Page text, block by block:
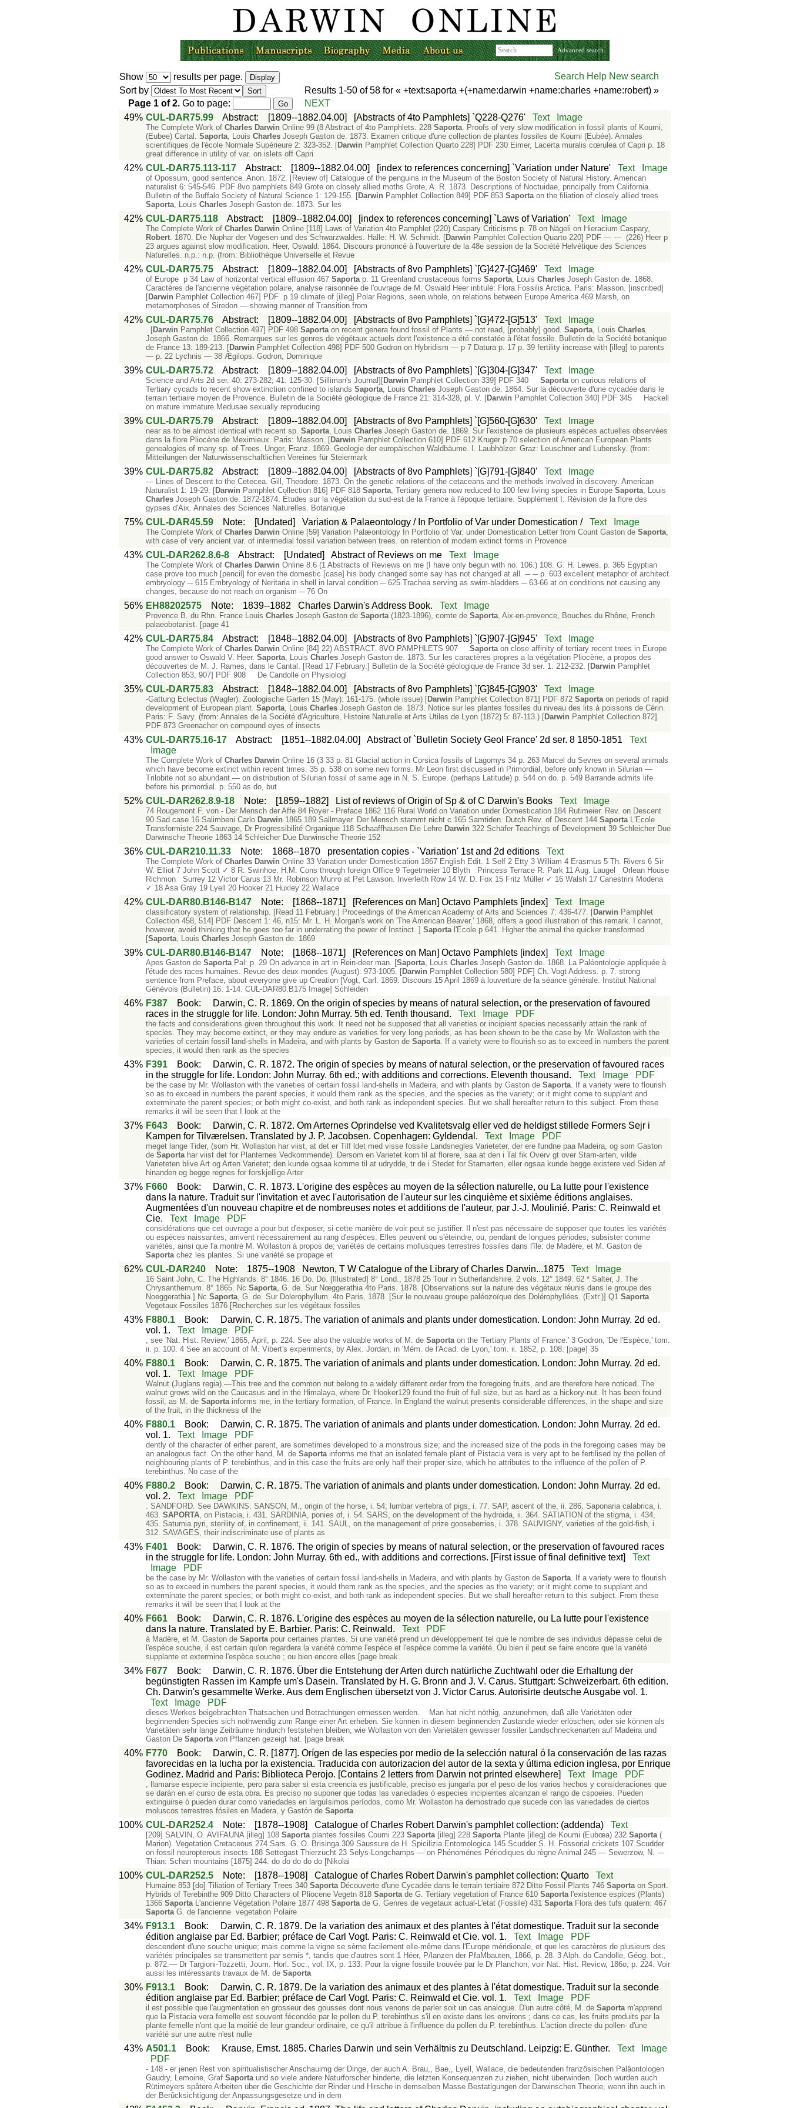
Advanced search
Show results per page. Search Help New search
Sort by
Results 1-50 of58 for «+text:saporta +(+name:darwin +name:charles +name:robert) »
Page 1 of2. Go to page:
NEXT
49% CUL-DAR75.99 Abstract: [1809--1882.04.00] [Abstracts of 4to Pamphlets] `Q228-Q276' Text Image
The Complete Work ofCharles Darwin Online 99 (8 Abstract of 4to Pamphlets. 228Saporta. Proofs of very slow modification in fossil plants of Koumi,
(Eubee) Cartal.Saporta, LouisCharles Joseph Gaston de. 1873. Examen critique d'une collection de plantes fossiles de Koumi (Eubée). Annales
scientifiques de l'école Normale Supérieure 2: 323-352. [Darwin Pamphlet Collection Quarto 228] PDF 230 Eimer, Lacerta muralis cœrulea of Capri p. 18
great difference in utility of var. on islets off Capri
42% CUL-DAR75.113-117 Abstract: [1809--1882.04.00] [index to references concerning] `Variation under Nature' Text Image
of Opossum, good sentence. Anon. 1872. [Review of] Catalogue of the penguins in the Museum of the Boston Society of Natural History. American
naturalist 6: 545-546. PDF 8vo pamphlets 849 Grote on closely allied moths Grote, A. R. 1873. Descriptions of Noctuidae, principally from California.
Bulletin of the Buffalo Society of Natural Science 1: 129-155. [Darwin Pamphlet Collection 849] PDF 853Saportaon the filiation of closely allied trees
Saporta, LouisCharles Joseph Gaston de. 1873. Sur les
42% CUL-DAR75.118 Abstract: [1809--1882.04.00] [index to references concerning] `Laws of Variation' Text Image
The Complete Work ofCharles Darwin Online [118] Laws of Variation 4to Pamphlet (220) Caspary Criticisms p. 78 on Nägeli on Hieracium Caspary,
Robert. 1870. Die Nuphar der Vogesen und des Schwarzwaldes. Halle: H. W. Schmidt. [Darwin Pamphlet Collection Quarto 220] PDF — — (226) Heer p
23 argues against slow modification. Heer, Oswald. 1864. Discours prononcé à l'ouverture de la 48e session de la Société Helvétique des Sciences
Naturelles. n.p.: n.p. (from: Bibliothèque Universelle et Revue
42% CUL-DAR75.75 Abstract: [1809--1882.04.00] [Abstracts of 8vo Pamphlets] `[G]427-[G]469' Text Image
of Europe p 34 Law of horizontal vertical effusion 467Saportap. 11 Greenland crustaceous formsSaporta, LouisCharles Joseph Gaston de. 1868.
Caractères de l'ancienne végétation polaire, analyse raisonnée de l'ouvrage de M. Oswald Heer intitulé: Flora Fossilis Arctica. Paris: Masson. [inscribed]
[Darwin Pamphlet Collection 467] PDF p 19 climate of [illeg] Polar Regions, seen whole, on relations between Europe America 469 Marsh, on
metamorphoses of Siredon — showing manner of Transition from
42% CUL-DAR75.76 Abstract: [1809--1882.04.00] [Abstracts of 8vo Pamphlets] `[G]472-[G]513' Text Image
. [Darwin Pamphlet Collection 497] PDF 498Saportaon recent genera found fossil of Plants — not read, [probably] good.Saporta, LouisCharles
Joseph Gaston de. 1866. Remarques sur les genres de végétaux actuels dont l'existence a été constatée à l'état fossile. Bulletin de la Société botanique
de France 13: 189-213. [Darwin Pamphlet Collection 498] PDF 500 Godron on Hybridism — p 7 Datura p. 17 p. 39 fertility increase with [illeg] to parents
— p. 22 Lychnis — 38 Ægilops. Godron, Dominique
39% CUL-DAR75.72 Abstract: [1809--1882.04.00] [Abstracts of 8vo Pamphlets] `[G]304-[G]347' Text Image
Science and Arts 2d ser. 40: 273-282; 41: 125-30. [Silliman's Journal][Darwin Pamphlet Collection 339] PDF 340Saportaon curious relations of
Tertiary cycads to recent show extinction confined to islandsSaporta, LouisCharles Joseph Gaston de. 1864. Sur la découverte d'une cycadée dans le
terrain tertiaire moyen de Provence. Bulletin de la Société géologique de France 21: 314-328, pl. V. [Darwin Pamphlet Collection 340] PDF 345 Hackell
on mature immature Medusae sexually reproducing
39% CUL-DAR75.79 Abstract: [1809--1882.04.00] [Abstracts of 8vo Pamphlets] `[G]560-[G]630' Text Image
near as to be almost identical with recent sp.Saporta, LouisCharles Joseph Gaston de. 1869. Sur l'existence de plusieurs espèces actuelles observées
dans la flore Pliocène de Meximieux. Paris: Masson. [Darwin Pamphlet Collection 610] PDF 612 Kruger p 70 selection of American European Plants
genealogies of many sp. of Trees. Unger, Franz. 1869. Geologie der europäischen Waldbäume. I. Laubhölzer. Graz: Leuschner and Lubensky. (from:
Mitteilungen der Naturwissenschaftlichen Vereines für Steiermark
39% CUL-DAR75.82 Abstract: [1809--1882.04.00] [Abstracts of 8vo Pamphlets] `[G]791-[G]840' Text Image
— Lines of Descent to the Cetecea. Gill, Theodore. 1873. On the genetic relations of the cetaceans and the methods involved in discovery. American
Naturalist 1: 19-29. [Darwin Pamphlet Collection 816] PDF 818Saporta, Tertiary genera now reduced to 100 few living species in EuropeSaporta, Louis
Charles Joseph Gaston de. 1872-1874. Études sur la végétation du sud-est de la France à l'époque tertiaire. Supplément I: Révision de la flore des
gypses d'Aix. Annales des Sciences Naturelles. Botanique
75% CUL-DAR45.59 Note: [Undated] Variation & Palaeontology / In Portfolio of Var under Domestication / Text Image
The Complete Work ofCharles Darwin Online [59] Variation Palæontology In Portfolio of Var. under Domestication Letter from Count Gaston deSaporta,
with case of very ancient var. of intermedial fossil variation between trees. on retention of modern extinct forms in Provence
43% CUL-DAR262.8.6-8 Abstract: [Undated] Abstract of Reviews on me Text Image
The Complete Work ofCharles Darwin Online 8.6 (1 Abstracts of Reviews on me (I have only begun with no. 106.) 108. G. H. Lewes. p. 365 Egyptian
case prove too much [pencil] for even the domestic [case] his body changed some say has not changed at all. ─ ─ p. 603 excellent metaphor of architect
embryology ─ 615 Embryology of Neritaria in shell in larval condition ─ 625 Trachea serving as swim-bladders ─ 63-66 at on conditions not causing any
changes, because do not reach on organism ─ 76 On
56% EH88202575 Note: 1839--1882 Charles Darwin's Address Book. Text Image
Provence B. du Rhn. France LouisCharles Joseph Gaston deSaporta(1823-1896), comte deSaporta, Aix-en-provence, Bouches du Rhône, French
palaeobotanist. [page 41
42% CUL-DAR75.84 Abstract: [1848--1882.04.00] [Abstracts of 8vo Pamphlets] `[G]907-[G]945' Text Image
The Complete Work ofCharles Darwin Online [84] 22) ABSTRACT. 8VO PAMPHLETS 907Saportaon close affinity of tertiary recent trees in Europe
good answer to Oswald V. Heer.Saporta, LouisCharles Joseph Gaston de. 1873. Sur les caractères propres a la végétation Pliocène, a propos des
découvertes de M. J. Rames, dans le Cantal. [Read 17 February.] Bulletin de la Société géologique de France 3d ser. 1: 212-232. [Darwin Pamphlet
Collection 853, 907] PDF 908 De Candolle on Physiologl
35% CUL-DAR75.83 Abstract: [1848--1882.04.00] [Abstracts of 8vo Pamphlets] `[G]845-[G]903' Text Image
-Gattung Eclectus (Wagler). Zoologische Garten 15 (May): 161-175. (whole issue) [Darwin Pamphlet Collection 871] PDF 872Saportaon periods of rapid
development of European plant.Saporta, LouisCharles Joseph Gaston de. 1873. Notice sur les plantes fossiles du niveau des lits à poissons de Cérin.
Paris: F. Savy. (from: Annales de la Société d'Agriculture, Histoire Naturelle et Arts Utiles de Lyon (1872) 5: 87-113.) [Darwin Pamphlet Collection 872]
PDF 873 Greenacher on compound eyes of insects
43% CUL-DAR75.16-17 Abstract: [1851--1882.04.00] Abstract of `Bulletin Society Geol France' 2d ser. 8 1850-1851
Text
Image
The Complete Work ofCharles Darwin Online 16 (3 33 p. 81 Glacial action in Corsica fossils of Lagomys 34 p. 263 Marcel du Sevres on several animals
which have become extinct within recent times. 35 p. 538 on some new forms. Mr Leon first discussed in Primordial, before only known in Silurian —
Trilobite not so abundant — on distribution of Silurian fossil of same age in N. S. Europe. (perhaps Latitude) p. 544 on do. p. 549 Barrande admits life
before his primordial. p. 550 as do, but
52% CUL-DAR262.8.9-18 Note: [1859--1882] List of reviews of Origin of Sp & of C Darwin's Books Text Image
74 Rougemont F. von - Der Mensch der Affe 84 Royer - Preface 1862 116 Rural World on Variation under Domestication 184 Rutimeier. Rev. on Descent
90 Sad case 16 Salimbeni Carlo Darwin 1865 189 Sallmayer. Der Mensch stammt nicht c 165 Samtiden. Dutch Rev. of Descent 144SaportaL'Ecole
Transformiste 224 Sauvage, Dr Progressibilité Organique 118 Schaaffhausen Die Lehre Darwin 322 Schäfer Teachings of Development 39 Schleicher Due
Darwinsche Theorie 1863 14 Schleicher Due Darwinsche Theorie 152
36% CUL-DAR210.11.33 Note: 1868--1870 presentation copies - `Variation' 1st and 2d editions Text
The Complete Work ofCharles Darwin Online 33 Variation under Domestication 1867 English Edit. 1 Self 2 Etty 3 William 4 Erasmus 5 Th. Rivers 6 Sir
W. Elliot 7 John Scott ✓ 8 R. Swinhoe. H.M. Cons through foreign Office 9 Tegetmeier 10 Blyth Princess Terrace R. Park 11 Aug. Laugel Orlean House
Richmon Surrey 12 Victor Carus 13 Mr. Robinson Munro at Pet Lawson. Inverleith Row 14 W. D. Fox 15 Fritz Müller ✓ 16 Walsh 17 Canestrini Modena
✓ 18 Asa Gray 19 Lyell 20 Hooker 21 Huxley 22 Wallace
42% CUL-DAR80.B146-B147 Note: [1868--1871] [References on Man] Octavo Pamphlets [index] Text Image
classificatory system of relationship. [Read 11 February.] Proceedings of the American Academy of Arts and Sciences 7: 436-477. [Darwin Pamphlet
Collection 458, 514] PDF Descent 1: 46, n15: Mr. L. H. Morgan's work on 'The American Beaver,' 1868, offers a good illustration of this remark. I cannot,
however, avoid thinking that he goes too far in underrating the power of Instinct. ]Saportal'Ecole p 641. Higher the animal the quicker transformed
[Saporta, LouisCharles Joseph Gaston de. 1869
39% CUL-DAR80.B146-B147 Note: [1868--1871] [References on Man] Octavo Pamphlets [index] Text Image
Apes Gaston deSaportaPal: p. 29 On advance in art in Rein-deer man. [Saporta, LouisCharles Joseph Gaston de. 1868. La Paléontologie appliquée à
l'étude des races humaines. Revue des deux mondes (August): 973-1005. [Darwin Pamphlet Collection 580] PDF] Ch. Vogt Address. p. 7. strong
sentence from Preface, about everyone give up Creation [Vogt, Carl. 1869. Discours 15 April 1869 à louverture de la séance générale. Institut National
Génévois (Bulletin) 16: 1-14. CUL-DAR80.B175 Image] Schleiden
46% F387 Book:
Darwin, C. R. 1869. On the origin of species by means of natural selection, or the preservation of favoured
races in the struggle for life. London: John Murray. 5th ed. Tenth thousand.
Text Image PDF
the facts and considerations given throughout this work. It need not be supposed that all varieties or incipient species necessarily attain the rank of
species. They may become extinct, or they may endure as varieties for very long periods, as has been shown to be the case by Mr. Wollaston with the
varieties of certain fossil land-shells in Madeira, and with plants by Gaston deSaporta. If a variety were to flourish so as to exceed in numbers the parent
species, it would then rank as the species
43% F391 Book:
Darwin, C. R. 1872. The origin of species by means of natural selection, or the preservation of favoured races
in the struggle for life. London: John Murray. 6th ed.; with additions and corrections. Eleventh thousand.
Text Image PDF
be the case by Mr. Wollaston with the varieties of certain fossil land-shells in Madeira, and with plants by Gaston deSaporta. If a variety were to flourish
so as to exceed in numbers the parent species, it would them rank as the species, and the species as the variety; or it might come to supplant and
exterminate the parent species; or both might co-exist, and both rank as independent species. But we shall hereafter return to this subject. From these
remarks it will be seen that I look at the
37% F643 Book:
Darwin, C. R. 1872. Om Arternes Oprindelse ved Kvalitetsvalg eller ved de heldigst stillede Formers Sejr i
Kampen for Tilværelsen. Translated by J. P. Jacobsen. Copenhagen: Gyldendal.
Text Image PDF
meget lange Tider, (som Hr. Wollaston har viist, at det er Tilf ldet med visse fossile Landsnegles Varieteter, der ere fundne paa Madeira, og som Gaston
deSaportahar viist det for Planternes Vedkommende). Dersom en Varietet kom til at florere, saa at den i Tal fik Overv gt over Stam-arten, vilde
Varieteten blive Art og Arten Varietet; den kunde ogsaa komme til at udrydde, tr de i Stedet for Stamarten, eller ogsaa kunde begge existere ved Siden af
hinanden og begge regnes for forskjellige Arter
37% F660 Book:
Darwin, C. R. 1873. L'origine des espèces au moyen de la sélection naturelle, ou La lutte pour l'existence
dans la nature. Traduit sur l'invitation et avec l'autorisation de l'auteur sur les cinquième et sixième éditions anglaises.
Augmentées d'un nouveau chapitre et de nombreuses notes et additions de l'auteur, par J.-J. Moulinié. Paris: C. Reinwald et
Cie.
Text Image PDF
considérations que cet ouvrage a pour but d'exposer, si cette manière de voir peut se justifier. Il n'est pas nécessaire de supposer que toutes les variétés
ou espèces naissantes, arrivent nécessairement au rang d'espèces. Elles peuvent ou s'éteindre, ou, pendant de longues périodes, subsister comme
variétés, ainsi que l'a montré M. Wollaston à propos de; variétés de certains mollusques terrestres fossiles dans l'île: de Madère, et M. Gaston de
Saportachez les plantes. Si une variété se propage et
62% CUL-DAR240 Note: 1875--1908 Newton, T W Catalogue of the Library of Charles Darwin...1875 Text Image
16 Saint John, C. The Highlands. 8° 1846. 16 Do. Do. [Illustrated] 8° Lond., 1878 25 Tour in Sutherlandshire. 2 vols. 12° 1849. 62 * Salter, J. The
Chrysanthemum. 8° 1865. NcSaporta, G. de. Sur Nœggerathia 4to Paris. 1878. [Observations sur la nature des végétaux réunis dans le groupe des
Noeggerathia.] NcSaporta, G. de. Sur Dolerophyllum. 4to Paris, 1878. [Sur le nouveau groupe paléozoïque des Dolérophyllées. (Extr.)] Q1Saporta
Vegetaux Fossiles 1876 [Recherches sur les végétaux fossiles
43% F880.1 Book:
Darwin, C. R. 1875. The variation of animals and plants under domestication. London: John Murray. 2d ed.
vol. 1.
Text Image PDF
, see 'Nat. Hist. Review,' 1865, April, p. 224. See also the valuable works of M. deSaportaon the 'Tertiary Plants of France.' 3 Godron, 'De l'Espèce,' tom.
ii. p. 100. 4 See an account of M. Vibert's experiments, by Alex. Jordan, in 'Mém. de l'Acad. de Lyon,' tom. ii. 1852, p. 108. [page] 35
40% F880.1 Book:
Darwin, C. R. 1875. The variation of animals and plants under domestication. London: John Murray. 2d ed.
vol. 1.
Text Image PDF
Walnut (Juglans regia).—This tree and the common nut belong to a widely different order from the foregoing fruits, and are therefore here noticed. The
walnut grows wild on the Caucasus and in the Himalaya, where Dr. Hooker129 found the fruit of full size, but as hard as a hickory-nut. It has been found
fossil, as M. deSaportainforms me, in the tertiary formation, of France. In England the walnut presents considerable differences, in the shape and size
of the fruit, in the thickness of the
40% F880.1 Book:
Darwin, C. R. 1875. The variation of animals and plants under domestication. London: John Murray. 2d ed.
vol. 1.
Text Image PDF
dently of the character of either parent, are sometimes developed to a monstrous size; and the increased size of the pods in the foregoing cases may be
an analogous fact. On the other hand, M. deSaportainforms me that an isolated female plant of Pistacia vera is very apt to be fertilised by the pollen of
neighbouring plants of P. terebinthus, and in this case the fruits are only half their proper size, which he attributes to the influence of the pollen of P.
terebinthus. No case of the
40% F880.2 Book:
Darwin, C. R. 1875. The variation of animals and plants under domestication. London: John Murray. 2d ed.
vol. 2.
Text Image PDF
. SANDFORD. See DAWKINS. SANSON, M., origin of the horse, i. 54; lumbar vertebra of pigs, i. 77. SAP, ascent of the, ii. 286. Saponaria calabrica, i.
463.SAPORTA, on Pistacia, i. 431. SARDINIA, ponies of, i. 54. SARS, on the development of the hydroida, ii. 364. SATIATION of the stigma, i. 434,
435. Saturnia pyri, sterility of, in confinement, ii. 141. SAUL, on the management of prize gooseberries, i. 378. SAUVIGNY, varieties of the gold-fish, i.
312. SAVAGES, their indiscriminate use of plants as
43% F401 Book:
Darwin, C. R. 1876. The origin of species by means of natural selection, or the preservation of favoured races
in the struggle for life. London: John Murray. 6th ed., with additions and corrections. [First issue of final definitive text]
Text
Image
PDF
be the case by Mr. Wollaston with the varieties of certain fossil land-shells in Madeira, and with plants by Gaston deSaporta. If a variety were to flourish
so as to exceed in numbers the parent species, it would them rank as the species, and the species as the variety; or it might come to supplant and
exterminate the parent species; or both might co-exist, and both rank as independent species. But we shall hereafter return to this subject. From these
remarks it will be seen that I look at the
40% F661 Book:
Darwin, C. R. 1876. L'origine des espèces au moyen de la sélection naturelle, ou La lutte pour l'existence
dans la nature. Translated by E. Barbier. Paris: C. Reinwald.
Text PDF
à Madère, et M. Gaston deSaportapour certaines plantes. Si une variété prend un développement tel que le nombre de ses individus dépasse celui de
l'espèce souche, il est certain qu'on regardera la variété comme l'espèce et l'espèce comme la variété. Ou bien il peut se faire encore que la variété
supplante et extermine l'espèce souche ; ou bien encore elles [page break
34% F677 Book:
Darwin, C. R. 1876. Über die Entstehung der Arten durch natürliche Zuchtwahl oder die Erhaltung der
begünstigten Rassen im Kampfe um's Dasein. Translated by H. G. Bronn and J. V. Carus. Stuttgart: Schweizerbart. 6th edition.
Ch. Darwin's gesammelte Werke. Aus dem Englischen übersetzt von J. Victor Carus. Autorisirte deutsche Ausgabe vol. 1.
Text
Image PDF
dieses Werkes beigebrachten Thatsachen und Betrachtungen ermessen werden. Man hat nicht nöthig, anzunehmen, daß alle Varietäten oder
beginnenden Species sich nothwendig zum Range einer Art erheben. Sie können in diesem beginnenden Zustande wieder erlöschen; oder sie können als
Varietäten sehr lange Zeiträume hindurch feststehen bleiben, wie Wollaston von den Varietäten gewisser fossiler Landschneckenarten auf Madeira und
Gaston DeSaportavon Pflanzen gezeigt hat. [page break
40% F770 Book:
Darwin, C. R. [1877]. Orígen de las especies por medio de la selección natural ó la conservación de las razas
favorecidas en la lucha por la existencia. Traducida con autorizacion del autor de la sexta y última edicion inglesa, por Enrique
Godinez. Madrid and Paris: Biblioteca Perojo. [Contains 2 letters from Darwin not printed elsewhere]
Text Image PDF
, llamarse especie incipiente, pero para saber si esta creencia es justificable, preciso es jungarla por el peso de los varios hechos y consideraciones que
se darán en el curso de esta obra. Es preciso no suponer que todas las variedades ó especies incipientes alcanzan el rango de cspoeies. Pueden
extinguirse ó pueden durar como variedades en larguísimos períodos, como Mr. Wollaston ha demostrado que sucede con las variedades de ciertos
moluscos terrestres fósiles en Madera, y Gastón deSaporta
100% CUL-DAR252.4 Note: [1878--1908] Catalogue of Charles Robert Darwin's pamphlet collection: (addenda) Text
[209] SALVIN, O. AVIFAUNA [illeg] 108Saportaplantes fossiles Coumi 223Saporta[illeg] 228SaportaPlante [illeg] de Koumi (Eubœa) 232Saporta(
Marion). Vegetation Cretaceous 274 Sars. G. O. Brisinga 309 Saussure de H. Spicilizia Entomologica 145 Scudder S. H. Fossorial crickets 107 Scudder
on fossil neuropterous insects 188 Settegast Thierzucht 23 Selys-Longchamps — on Phénoménes Périodiques du règne Animal 245 — Sewerzow, N. ---
Thian: Schan mountains [1875] 244. do do do do do [Nikolai
100% CUL-DAR252.5 Note: [1878--1908] Catalogue of Charles Robert Darwin's pamphlet collection: Quarto Text
Humaine 853 [do] Tiliation of Tertiary Trees 340SaportaDécouverte d'une Cycadée dans le terrain tertiaire 872 Ditto Fossil Plants 746Saportaon Sport.
Hybrids of Terebinthe 909 Ditto Characters of Pliocene Vegetn 818Saportade G. Tertiary vegetation of France 610Saportal'existence espices (Plants)
1366SaportaL'ancienne Végetation Polaire 1877 498Saportade G. Genres de vegetaux actual-L'etat (Fossile) 431SaportaFlora des tufs quatern: 467
SaportaG. de l'ancienne vegetation Polaire
34% F913.1 Book:
Darwin, C. R. 1879. De la variation des animaux et des plantes à l'état domestique. Traduit sur la seconde
édition anglaise par Ed. Barbier; préface de Carl Vogt. Paris: C. Reinwald et Cie. vol. 1.
Text Image PDF
descendent d'une souche unique; mais comme la vigne se sème facilement elle-même dans l'Europe méridionale, et que les caractères de plusieurs des
variétés principales se transmettent par semis *, tandis que d'autres sont 1 Héer, P/lanzen der PfaMbauten, 1866, p. 28. 3 Alph. do Candolle, Géog. bot.,
p. 872.— Dr Targioni-Tozzetti, Joum. Horl. Soc., vol. IX, p. 133. Pour la vigne fossile trouvée par le Dr Planchon, voir Nat. Hist. Revicw, 186o, p. 224. Voir
aussi les intéressants travaux de M. deSaporta
30% F913.1 Book:
Darwin, C. R. 1879. De la variation des animaux et des plantes à l'état domestique. Traduit sur la seconde
édition anglaise par Ed. Barbier; préface de Carl Vogt. Paris: C. Reinwald et Cie. vol. 1.
Text Image PDF
il est possible que l'augmentation en grosseur des gousses dont nous venons de parler soit un cas analogue. D'un autre côté, M. deSaportam'apprend
que la Pistacia vera femelle est souvent fécondée par le pollen du P. terebinthus s'il en existe dans les environs ; dans ce cas, les fruits produits par la
plante femelle n'ont que la moitié de leur grandeur ordinaire, ce qu'il attribue à l'influence du pollen du P. terebinthus. L'action directe du pollen- d'une
variété sur une autre n'est nulle
43% A501.1 Book: Krause, Ernst. 1885. Charles Darwin und sein Verhältnis zu Deutschland. Leipzig: E. Günther. Text
Image
PDF
- 148 - er jenen Rest von spiritualistischer Anschauimg der Dinge, der auch A. Brau,, Bae,, Lyell, Wallace, die bedeutenden französischen Palâontologen
Gaudry, Lemoine, GrafSaportaund so viele andere Naturforscher hinderte, die letzten Konsequenzen zu ziehen, nicht überwinden. Doch wurden auch
Rütimeyers spâtere Arbeiten über die Geschichte der Rinder und Hirsche in demselben Masse Bestatigungen der Darwinschen Theorie, wenn ihn auch in
der Berûcksichtigung der Anpassungsgesetze und in dem